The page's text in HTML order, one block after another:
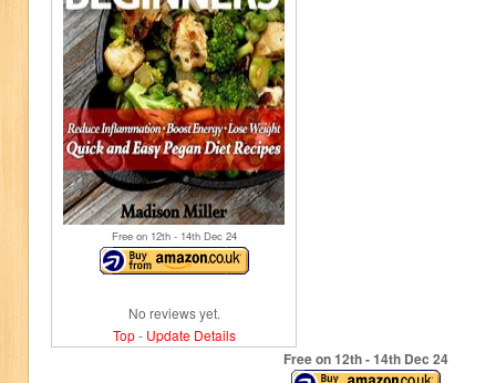
Free on 12th- 14thDec 24
No reviews yet.
Top- Update Details
Free on 12th- 14thDec 24